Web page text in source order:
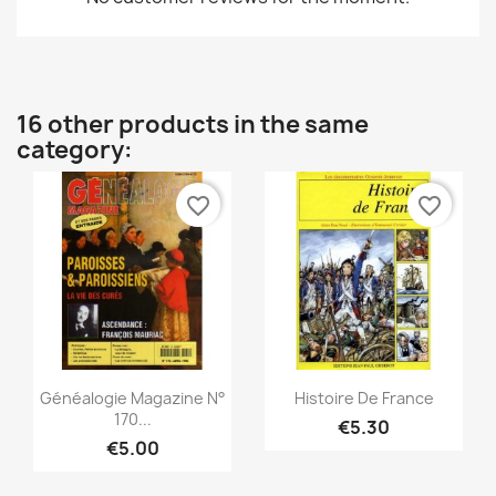
16 other products in the same
category:
Quick view
Généalogie Magazine N°
170...
€5.00
favorite_border
Quick view
Histoire De France
€5.30
favorite_border